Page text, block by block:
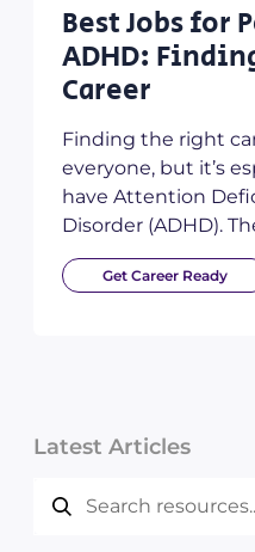
Best Jobs for
ADHD:
Career
Finding the right
everyone, but it’s
have Attention
Disorder (ADHD).
Get Career Ready
Latest Articles